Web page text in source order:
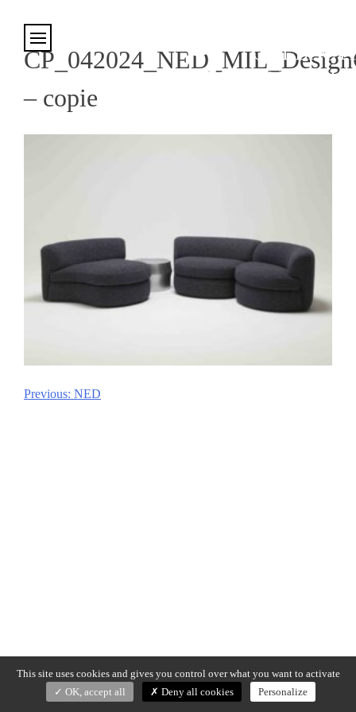
– copie
Post
Previous: NED
This site uses cookies and gives you control over what you want to activate
OK, accept all
Deny all cookies Personalize